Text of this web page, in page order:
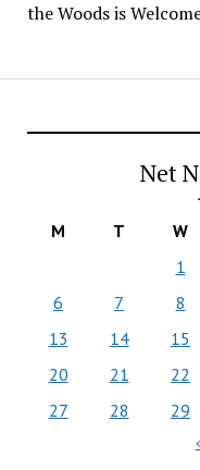
the Woods is
Net
M T W
1
6
7 8
13
14 15
20
21 22
27
28 29